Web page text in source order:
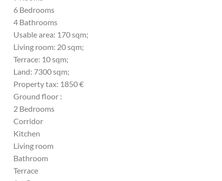
6 Bedrooms
4 Bathrooms
Usable area: 170 sqm;
Living room: 20 sqm;
Terrace: 10 sqm;
Land: 7300 sqm;
Property tax: 1850 €
Ground floor :
2 Bedrooms
Corridor
Kitchen
Living room
Bathroom
Terrace